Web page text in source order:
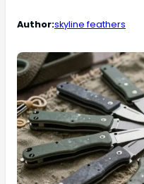
Author:skyline feathers